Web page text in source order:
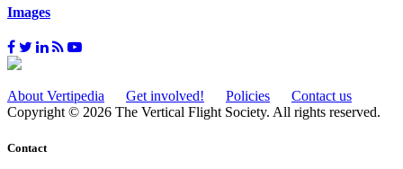
Images
About Vertipedia Get involved! Policies
Contact us
Copyright © 2026 The Vertical Flight Society. All rights reserved.
Contact